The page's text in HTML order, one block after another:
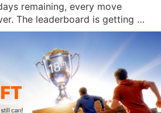
remaining, every move
The leaderboard is getting
is heating up, and the final
soon. 🏁 This is the moment
can create big